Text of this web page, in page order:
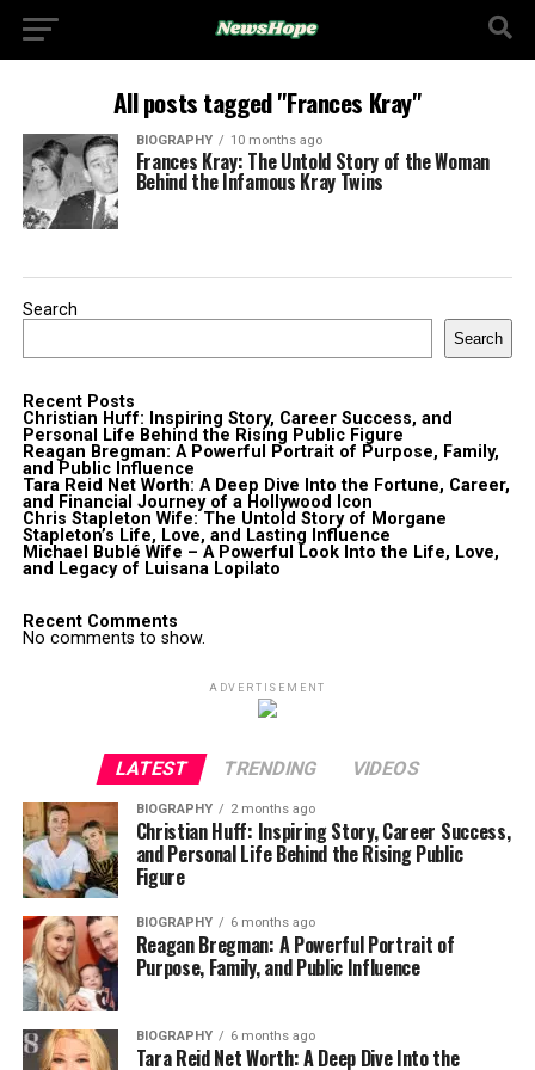
All posts tagged "Frances Kray"
BIOGRAPHY 10 months ago
Frances Kray: The Untold Story of the Woman
Behind the Infamous Kray Twins
Search
Search
Recent Posts
Christian Huff: Inspiring Story, Career Success, and
Personal Life Behind the Rising Public Figure
Reagan Bregman: A Powerful Portrait of Purpose, Family,
and Public Influence
Tara Reid Net Worth: A Deep Dive Into the Fortune, Career,
and Financial Journey of a Hollywood Icon
Chris Stapleton Wife: The Untold Story of Morgane
Stapleton’s Life, Love, and Lasting Influence
Michael Bublé Wife – A Powerful Look Into the Life, Love,
and Legacy of Luisana Lopilato
Recent Comments
No comments to show.
ADVERTISEMENT
LATEST TRENDING VIDEOS
BIOGRAPHY 2 months ago
Christian Huff: Inspiring Story, Career Success,
and Personal Life Behind the Rising Public
Figure
BIOGRAPHY 6 months ago
Reagan Bregman: A Powerful Portrait of
Purpose, Family, and Public Influence
BIOGRAPHY 6 months ago
Tara Reid Net Worth: A Deep Dive Into the